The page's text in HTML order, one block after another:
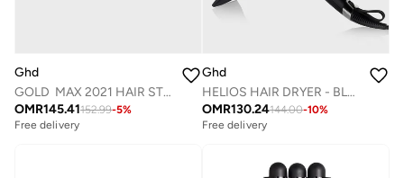
Ghd
GOLD MAX 2021 HAIR STRAIGHTENER
OMR145.41152.99-5%
Free delivery
Ghd
HELIOS HAIR DRYER - BLACK
OMR130.24144.00-10%
Free delivery